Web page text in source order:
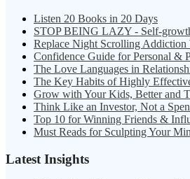
Listen 20 Books in 20 Days
STOP BEING LAZY - Self-
Replace Night Scrolling
Confidence Guide for Personal &
The Love Languages in
The Key Habits of Highly
Grow with Your Kids, Better and
Think Like an Investor, Not a
Top 10 for Winning Friends &
Must Reads for Sculpting Your
Latest Insights